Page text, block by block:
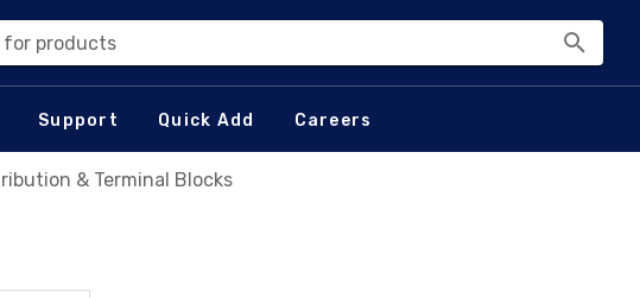
for products
Support Quick Add Careers
& Terminal Blocks